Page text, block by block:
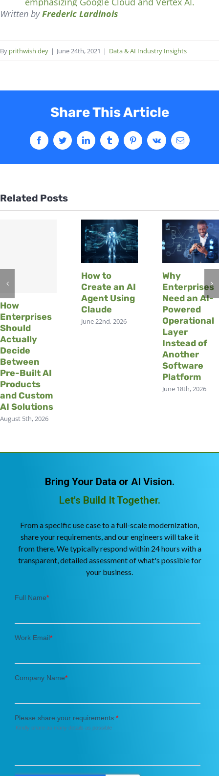
Written byFrederic Lardinois
By prithwish dey | June 24th, 2021 | Data & AI Industry Insights
Share This Article
Related Posts
How
Enterprises
Should
Actually
Decide
Between
Pre-Built AI
Products
and Custom
AI Solutions
August 5th, 2026
How to
Create an AI
Agent Using
Claude
June 22nd, 2026
Why
Enterprises
Need an AI-
Powered
Operational
Layer
Instead of
Another
Software
Platform
June 18th, 2026
Bring Your Data or AI Vision.
Let's Build It Together.
From a specific use case to a full-scale modernization,
share your requirements, and our engineers will take it
from there. We typically respond within 24 hours with a
transparent, detailed assessment of what's possible for
your business.